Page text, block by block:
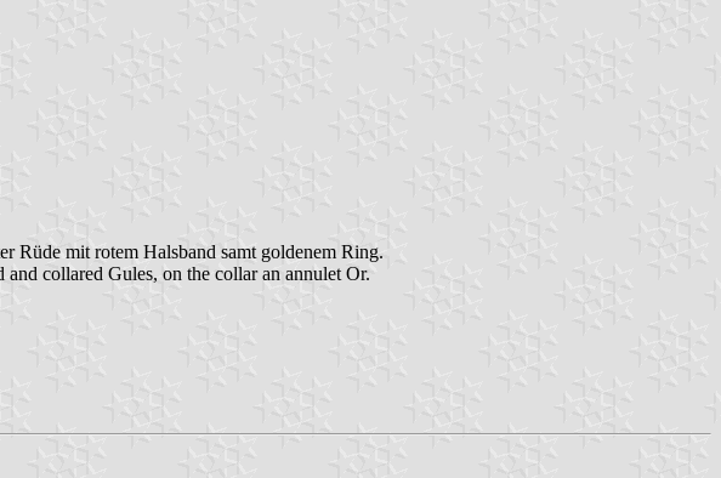
Rüde mit rotem Halsband samt goldenem Ring.
collared Gules, on the collar an annulet Or.